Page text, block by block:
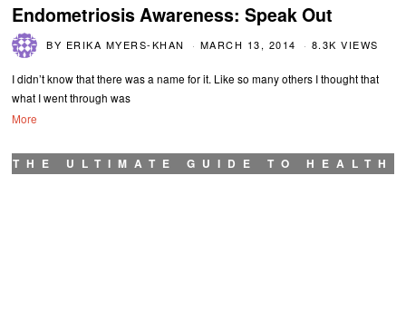
Endometriosis Awareness: Speak Out
BY ERIKA MYERS-KHAN MARCH 13, 2014 8.3K VIEWS
I didn’t know that there was a name for it. Like so many others I thought that
what I went through was
More
THE ULTIMATE GUIDE TO HEALTH